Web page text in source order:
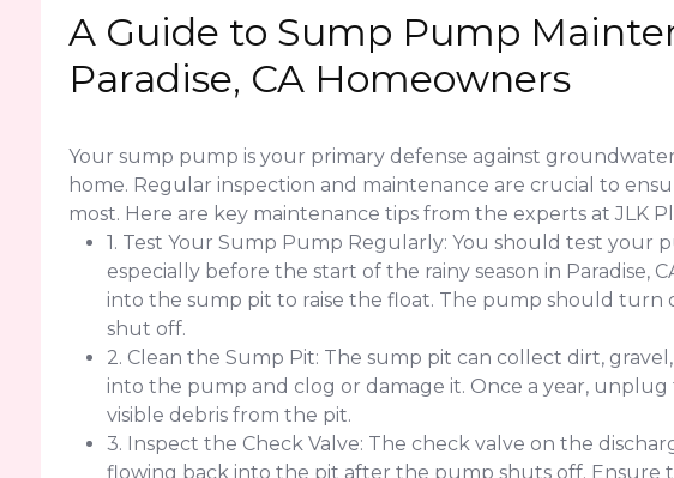
A Guide to Sump Pump
Paradise, CA Homeowners
Your sump pump is your primary defense against
home. Regular inspection and maintenance are crucial to
most. Here are key maintenance tips from the experts at JLK
1. Test Your Sump Pump Regularly: You should test your
especially before the start of the rainy season in Paradise,
into the sump pit to raise the float. The pump should turn
shut off.
2. Clean the Sump Pit: The sump pit can collect dirt,
into the pump and clog or damage it. Once a year,
visible debris from the pit.
3. Inspect the Check Valve: The check valve on the
flowing back into the pit after the pump shuts off. Ensure